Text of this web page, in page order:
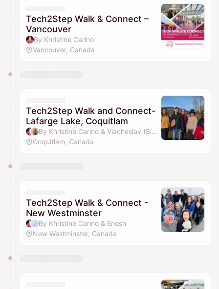
They will show up on the schedule once approved
Tech2Step Walk & Connect –
Vancouver
By Khristine Carino
Vancouver, Canada
Tech2Step Walk and Connect-
Lafarge Lake, Coquitlam
By Khristine Carino & Viacheslav (Slava) Verba
Coquitlam, Canada
Tech2Step Walk & Connect -
New Westminster
By Khristine Carino & Enosh
New Westminster, Canada